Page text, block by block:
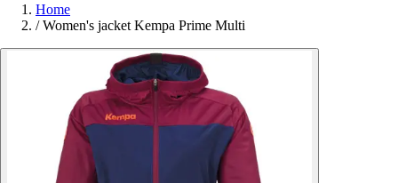
Home
/ Women's jacket Kempa Prime Multi